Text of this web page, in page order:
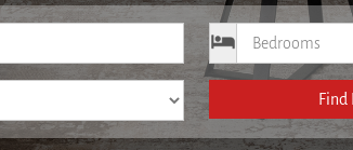
Bedrooms
Find